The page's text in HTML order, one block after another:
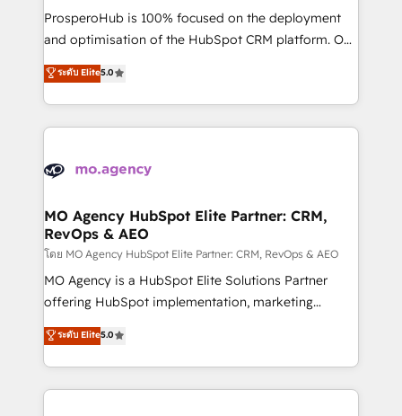
guided implementation and seamless integration of
the CRM platform into your digital ecosystem. Would
marketing strategy? We'll provide support tailored
to your needs and sales objectives. With 125+
Accreditations. Based in Canada (coast to coast), our
services are offered in both English & French.
ProsperoHub is 100% focused on the deployment
and optimisation of the HubSpot CRM platform. Our
highly experienced team of solutions experts will
ensure that you achieve maximum adoption and
ROI from your HubSpot investment. Use our
extensive HubSpot, sales, marketing, service and
HubSpot journey, design and implement your
infrastructure to life. Our collaborative approach
keeps you in control whilst we plan and support the
route to your revenue goals. We have successfully
supported over 500 organisations with HubSpot
implementation, optimisation, training, and
methodology will ensure that you receive the best
deployment experience possible. Whether you are
ระดับ Elite5.0
MO Agency HubSpot Elite Partner: CRM,
RevOps & AEO
โดย MO Agency HubSpot Elite Partner: CRM, RevOps & AEO
MO Agency is a HubSpot Elite Solutions Partner
offering HubSpot implementation, marketing
automation, CRM and RevOps consulting, data
architecture, sales enablement, lifecycle automation,
lead scoring and revenue reporting. HubSpot,
Salesforce and integrated enterprise stacks. Digital
ระดับ Elite5.0